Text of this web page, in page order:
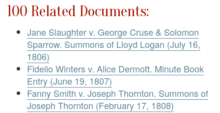
100 Related Documents:
Jane Slaughter v. George Cruse & Solomon
Sparrow. Summons of Lloyd Logan (July 16,
1806)
Fidelio Winters v. Alice Dermott. Minute Book
Entry (June 19, 1807)
Fanny Smith v. Joseph Thornton. Summons of
Joseph Thornton (February 17, 1808)